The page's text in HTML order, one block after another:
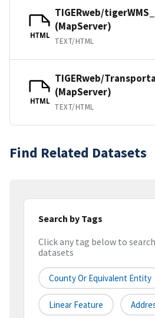
HTML
TIGERweb/
(MapServer)
TEXT/HTML
HTML
TIGERweb/
(MapServer)
TEXT/HTML
Find Related Datasets
Search by Tags
Click any tag below to
datasets
County Or Equivalent Entity
Linear Feature